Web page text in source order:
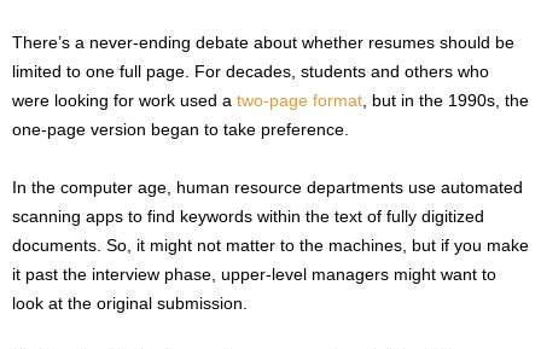
There’s a never-ending debate about whether resumes should be
limited to one full page. For decades, students and others who
were looking for work used a two-page format , but in the 1990s, the
one-page version began to take preference.
In the computer age, human resource departments use automated
scanning apps to find keywords within the text of fully digitized
documents. So, it might not matter to the machines, but if you make
it past the interview phase, upper-level managers might want to
look at the original submission.